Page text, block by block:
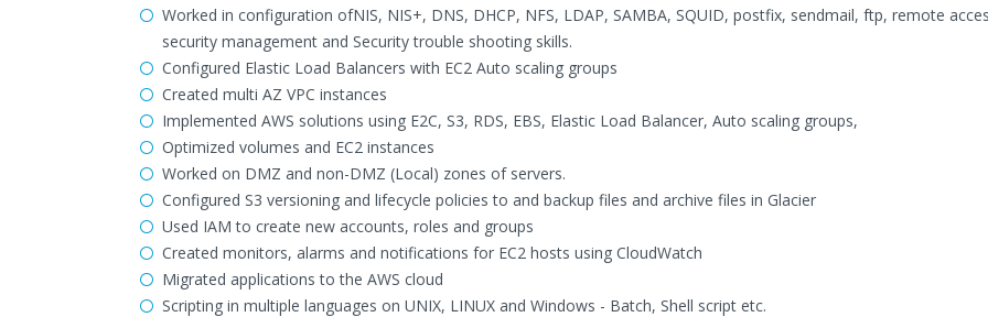
Worked in configuration ofNIS, NIS+, DNS, DHCP, NFS, LDAP, SAMBA, SQUID, postfix, sendmail, ftp, remote
security management and Security trouble shooting skills.
Configured Elastic Load Balancers with EC2 Auto scaling groups
Created multi AZ VPC instances
Implemented AWS solutions using E2C, S3, RDS, EBS, Elastic Load Balancer, Auto scaling groups,
Optimized volumes and EC2 instances
Worked on DMZ and non-DMZ (Local) zones of servers.
Configured S3 versioning and lifecycle policies to and backup files and archive files in Glacier
Used IAM to create new accounts, roles and groups
Created monitors, alarms and notifications for EC2 hosts using CloudWatch
Migrated applications to the AWS cloud
Scripting in multiple languages on UNIX, LINUX and Windows - Batch, Shell script etc.